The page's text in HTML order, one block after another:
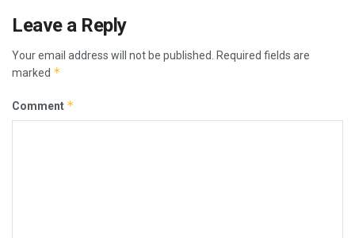
Leave a Reply
Your email address will not be published.
Required fields are
marked *
Comment *